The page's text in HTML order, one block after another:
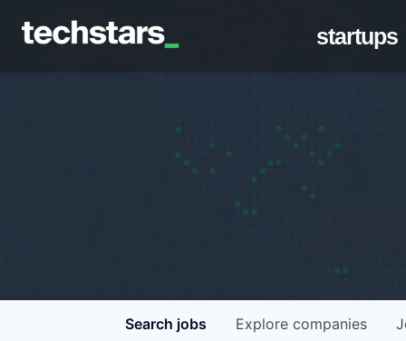
startups
Search jobs Explore companies